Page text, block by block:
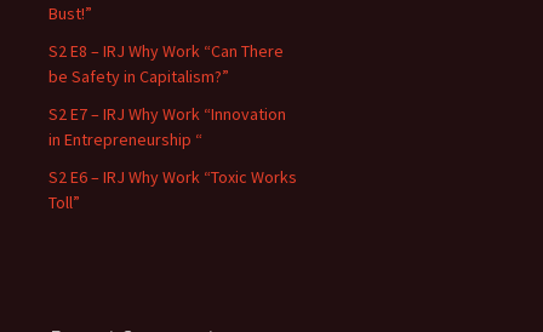
Bust!”
S2 E8 – IRJ Why Work “Can There
be Safety in Capitalism?”
S2 E7 – IRJ Why Work “Innovation
in Entrepreneurship “
S2 E6 – IRJ Why Work “Toxic Works
Toll”